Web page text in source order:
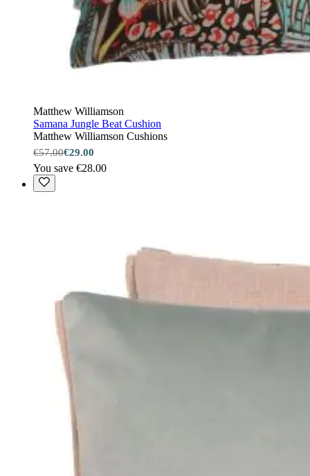
Matthew Williamson
Samana Jungle Beat Cushion
Matthew Williamson Cushions
€57.00€29.00
You save €28.00